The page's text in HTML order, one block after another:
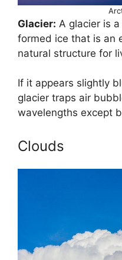
Glacier: A glacier is
formed ice that is an
natural structure for
If it appears slightly
glacier traps air
wavelengths except
Clouds